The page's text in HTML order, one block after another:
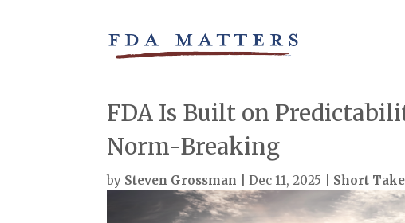
FDA Is Built on
Norm-Breaking
by Steven Grossman |Dec 11, 2025 Short